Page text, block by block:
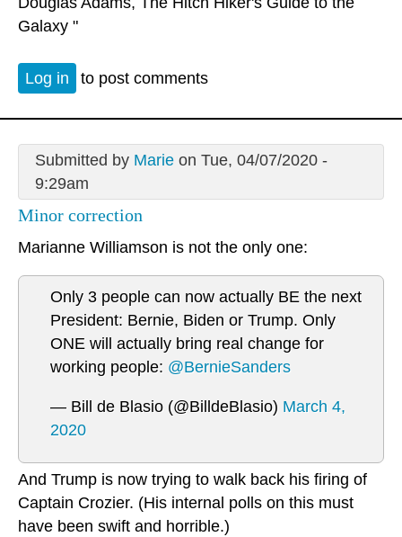
Galaxy "
Log in to post comments
Submitted by Marieon Tue, 04/07/2020 -
9:29am
Minor correction
Marianne Williamson is not the only one:
Only 3 people can now actually BE the next
President: Bernie, Biden or Trump. Only
ONE will actually bring real change for
working people: @BernieSanders
— Bill de Blasio (@BilldeBlasio) March 4,
2020
And Trump is now trying to walk back his firing of
Captain Crozier. (His internal polls on this must
have been swift and horrible.)